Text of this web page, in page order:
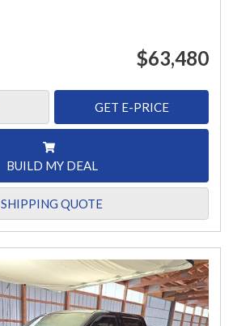
$63,480
GET E-PRICE
BUILD MY DEAL
SHIPPING QUOTE